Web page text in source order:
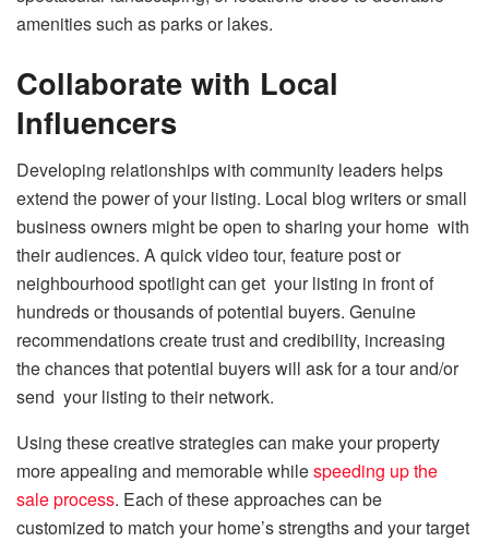
amenities such as parks or lakes.
Collaborate with Local
Influencers
Developing relationships with community leaders helps
extend the power of your listing. Local blog writers or small
business owners might be open to sharing your home with
their audiences. A quick video tour, feature post or
neighbourhood spotlight can get your listing in front of
hundreds or thousands of potential buyers. Genuine
recommendations create trust and credibility, increasing
the chances that potential buyers will ask for a tour and/or
send your listing to their network.
Using these creative strategies can make your property
more appealing and memorable whilespeeding up the
sale process. Each of these approaches can be
customized to match your home’s strengths and your target